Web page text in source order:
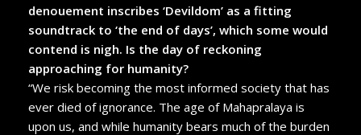
denouement inscribes ‘Devildom’ as a fitting
soundtrack to ‘the end of days’, which some would
contend is nigh. Is the day of reckoning
approaching for humanity?
“We risk becoming the most informed society that has
ever died of ignorance. The age of Mahapralaya is
upon us, and while humanity bears much of the burden